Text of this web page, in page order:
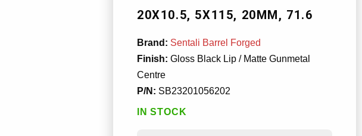
20X10.5 5X115 20MM 71.6
Brand: Sentali Barrel Forged
Finish: Gloss Black Lip / Matte Gunmetal
Centre
P/N: SB23201056202
IN STOCK